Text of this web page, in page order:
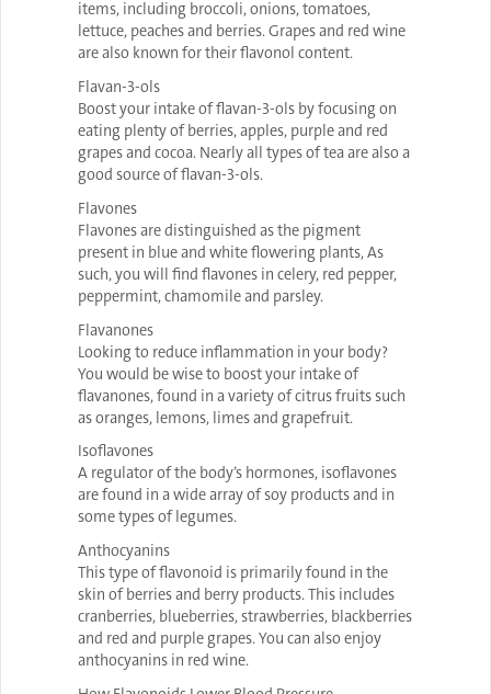
items, including broccoli, onions, tomatoes,
lettuce, peaches and berries. Grapes and red wine
are also known for their flavonol content.
Flavan-3-ols
Boost your intake of flavan-3-ols by focusing on
eating plenty of berries, apples, purple and red
grapes and cocoa. Nearly all types of tea are also a
good source of flavan-3-ols.
Flavones
Flavones are distinguished as the pigment
present in blue and white flowering plants, As
such, you will find flavones in celery, red pepper,
peppermint, chamomile and parsley.
Flavanones
Looking to reduce inflammation in your body?
You would be wise to boost your intake of
flavanones, found in a variety of citrus fruits such
as oranges, lemons, limes and grapefruit.
Isoflavones
A regulator of the body’s hormones, isoflavones
are found in a wide array of soy products and in
some types of legumes.
Anthocyanins
This type of flavonoid is primarily found in the
skin of berries and berry products. This includes
cranberries, blueberries, strawberries, blackberries
and red and purple grapes. You can also enjoy
anthocyanins in red wine.